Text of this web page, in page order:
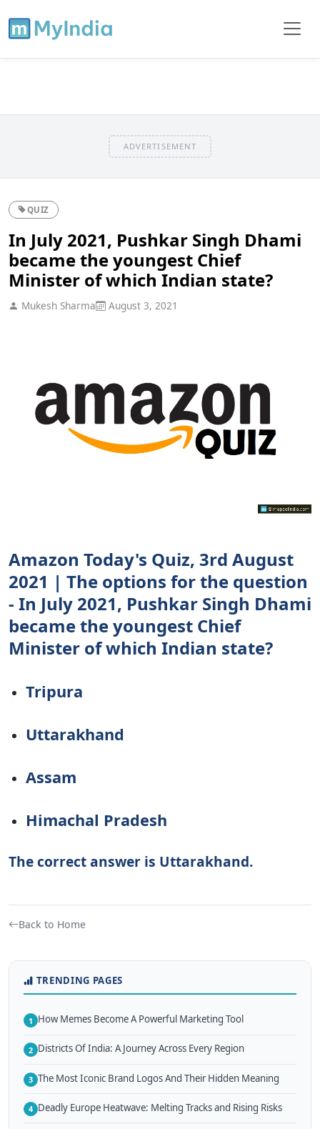
ADVERTISEMENT
QUIZ
In July 2021, Pushkar Singh Dhami
became the youngest Chief
Minister of which Indian state?
Mukesh Sharma August 3, 2021
Amazon Today's Quiz, 3rd August
2021 | The options for the question
- In July 2021, Pushkar Singh Dhami
became the youngest Chief
Minister of which Indian state?
Tripura
Uttarakhand
Assam
Himachal Pradesh
The correct answer is Uttarakhand.
Back to Home
TRENDING PAGES
1 How Memes Become A Powerful Marketing Tool
2 Districts Of India: A Journey Across Every Region
3 The Most Iconic Brand Logos And Their Hidden Meaning
4 Deadly Europe Heatwave: Melting Tracks and Rising Risks